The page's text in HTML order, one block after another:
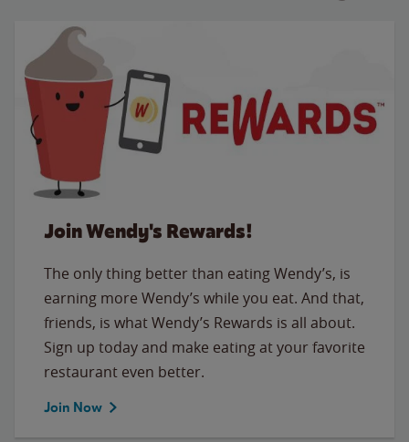
Join Wendy's Rewards!
The only thing better than eating Wendy’s, is
earning more Wendy’s while you eat. And that,
friends, is what Wendy’s Rewards is all about.
Sign up today and make eating at your favorite
restaurant even better.
Join Now